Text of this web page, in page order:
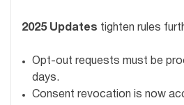
2025 Updates tighten rules
Opt-out requests must be
days.
Consent revocation is now